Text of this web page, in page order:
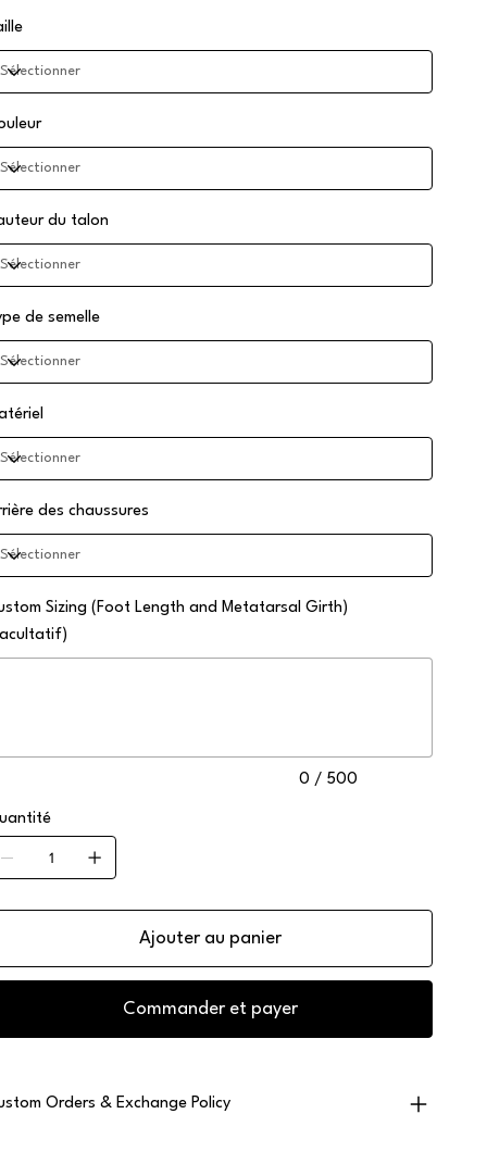
du talon
de semelle
des chaussures
Sizing (Foot Length and Metatarsal Girth)
0 / 500
Ajouter au panier
Commander et payer
Orders & Exchange Policy